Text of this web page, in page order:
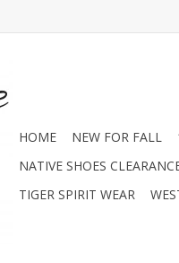
HOME NEW FOR FALL
NATIVE SHOES
TIGER SPIRIT WEAR